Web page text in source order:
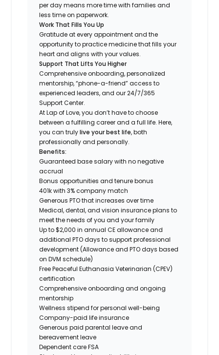
per day means more time with families and
less time on paperwork.
Work That Fills You Up
Gratitude at every appointment and the
opportunity to practice medicine that fills your
heart and aligns with your values.
Support That Lifts You Higher
Comprehensive onboarding, personalized
mentorship, “phone-a-friend” access to
experienced leaders, and our 24/7/365
Support Center.
At Lap of Love, you don’t have to choose
between a fulfilling career and a full life. Here,
you can trulylive your best life, both
professionally and personally.
Benefits:
Guaranteed base salary with no negative
accrual
Bonus opportunities and tenure bonus
401k with 3% company match
Generous PTO that increases over time
Medical, dental, and vision insurance plans to
meet the needs of you and your family
Up to $2,000 in annual CE allowance and
additional PTO days to support professional
development (Allowance and PTO days based
on DVM schedule)
Free Peaceful Euthanasia Veterinarian (CPEV)
certification
Comprehensive onboarding and ongoing
mentorship
Wellness stipend for personal well-being
Company-paid life insurance
Generous paid parental leave and
bereavement leave
Dependent care FSA